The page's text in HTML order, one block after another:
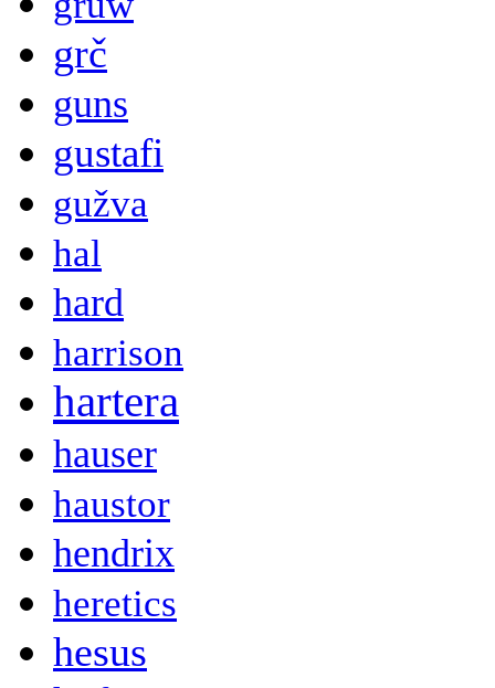
grč
guns
gustafi
gužva
hal
hard
harrison
hartera
hauser
haustor
hendrix
heretics
hesus